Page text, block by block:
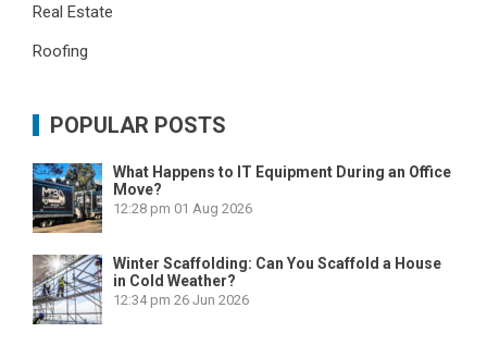
Real Estate
Roofing
POPULAR POSTS
What Happens to IT Equipment During an Office
Move?
12:28 pm 01 Aug 2026
Winter Scaffolding: Can You Scaffold a House
in Cold Weather?
12:34 pm 26 Jun 2026